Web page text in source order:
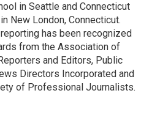
in Seattle and Connecticut
New London, Connecticut.
reporting has been recognized
from the Association of
and Editors, Public
Directors Incorporated and
of Professional Journalists.